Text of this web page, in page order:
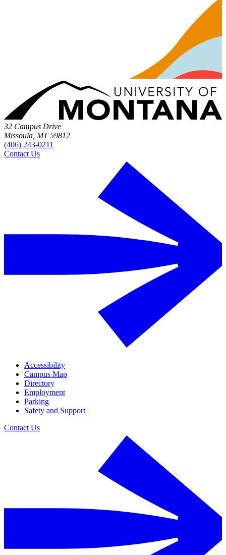
32 Campus Drive
Missoula, MT 59812
(406) 243-0211
Contact Us
Accessibility
Campus Map
Directory
Employment
Parking
Safety and Support
Contact Us